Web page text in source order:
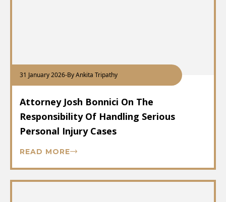
31 January 2026-By Ankita Tripathy
Attorney Josh Bonnici On The
Responsibility Of Handling Serious
Personal Injury Cases
READ MORE